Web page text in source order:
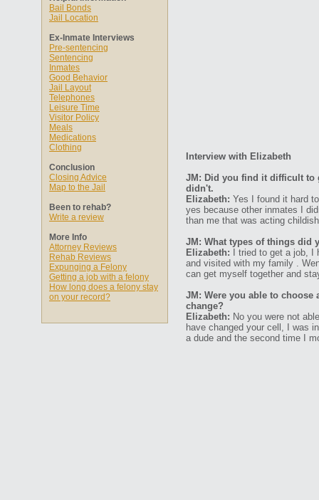
Bail Bonds
Jail Location
Ex-Inmate Interviews
Pre-sentencing
Sentencing
Inmates
Good Behavior
Jail Layout
Telephones
Leisure Time
Visitor Policy
Meals
Medications
Clothing
Conclusion
Closing Advice
Map to the Jail
Been to rehab?
Write a review
More Info
Attorney Reviews
Rehab Reviews
Expunging a Felony
Getting a job with a felony
How long does a felony stay
on your record?
Interview with Elizabeth
JM: Did you find it difficult to
didn't.
Elizabeth: Yes I found it hard
yes because other inmates I
than me that was acting
JM: What types of things did
Elizabeth: I tried to get a job, I
and visited with my family .
can get myself together and
JM: Were you able to
change?
Elizabeth: No you were not
have changed your cell, I was
a dude and the second time I